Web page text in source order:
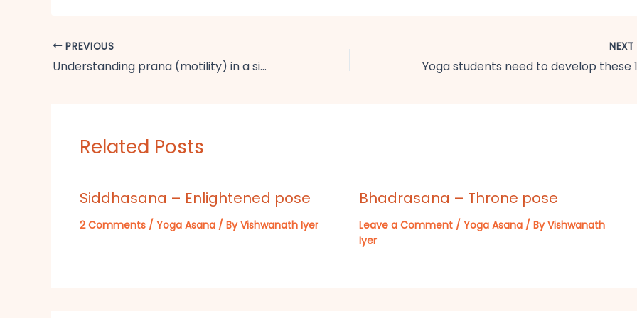
PREVIOUS
Understanding prana (motility) in a simple way
NEXT
Related Posts
Siddhasana – Enlightened pose
2 Comments / Yoga Asana / ByVishwanath Iyer
Bhadrasana – Throne pose
Leave a Comment / Yoga Asana/ ByVishwanath
Iyer